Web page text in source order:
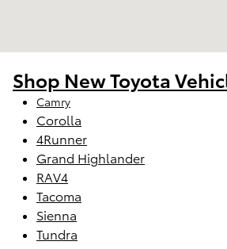
Shop New Toyota
Camry
Corolla
4Runner
Grand Highlander
RAV4
Tacoma
Sienna
Tundra